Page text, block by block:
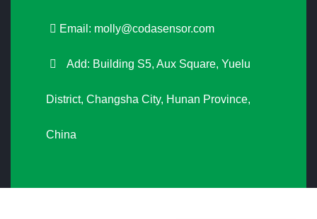
Email: molly@codasensor.com
Add: Building S5, Aux Square, Yuelu
District, Changsha City, Hunan Province,
China